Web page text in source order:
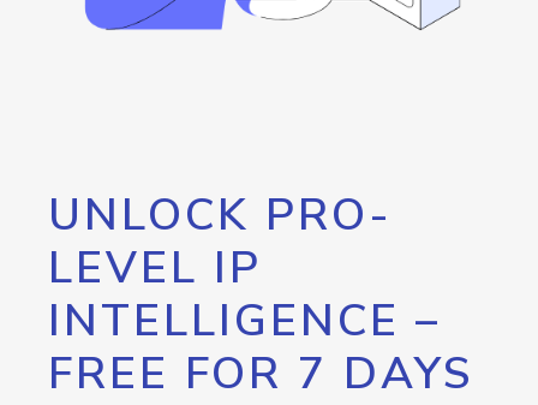
UNLOCK PRO-
LEVEL IP
INTELLIGENCE –
FREE FOR 7 DAYS